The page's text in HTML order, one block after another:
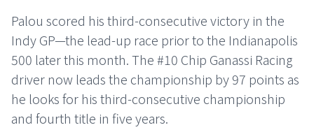
Palou scored his third-consecutive victory in the
Indy GP—the lead-up race prior to the Indianapolis
500 later this month. The #10 Chip Ganassi Racing
driver now leads the championship by 97 points as
he looks for his third-consecutive championship
and fourth title in five years.